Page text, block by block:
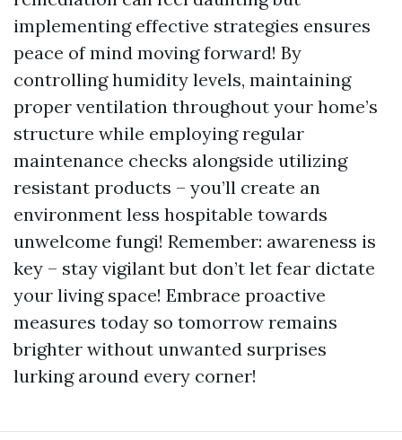
implementing effective strategies ensures
peace of mind moving forward! By
controlling humidity levels, maintaining
proper ventilation throughout your home’s
structure while employing regular
maintenance checks alongside utilizing
resistant products – you’ll create an
environment less hospitable towards
unwelcome fungi! Remember: awareness is
key – stay vigilant but don’t let fear dictate
your living space! Embrace proactive
measures today so tomorrow remains
brighter without unwanted surprises
lurking around every corner!